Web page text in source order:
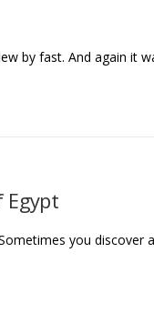
by fast. And again it
Egypt
you